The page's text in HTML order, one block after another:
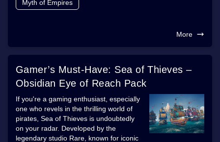
Myth of Empires
More
Gamer’s Must-Have: Sea of Thieves –
Obsidian Eye of Reach Pack
If you're a gaming enthusiast, especially
one who revels in the thrilling world of
pirates, Sea of Thieves is undoubtedly
on your radar. Developed by the
legendary studio Rare, known for iconic